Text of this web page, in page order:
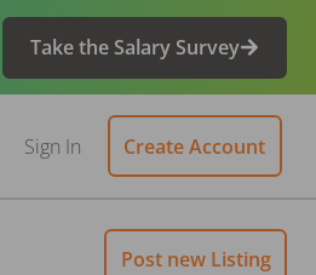
Take the Salary Survey
Sign In Create Account
Post new Listing